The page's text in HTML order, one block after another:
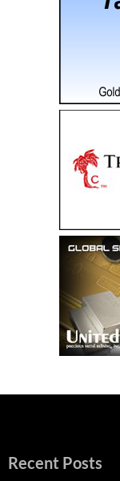
Recent Posts